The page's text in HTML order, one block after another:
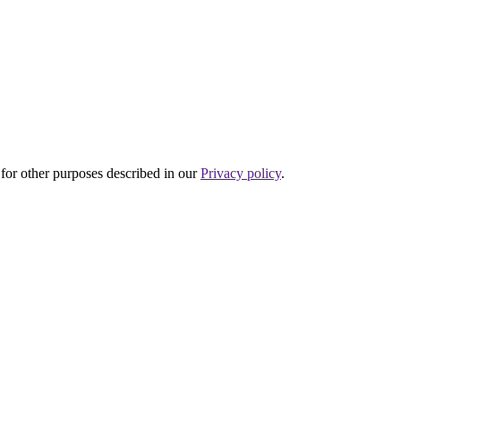
other purposes described in ourPrivacy policy.